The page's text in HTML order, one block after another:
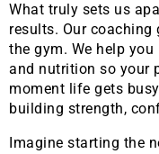
What truly sets us
results. Our coaching
the gym. We help
and nutrition so your
moment life gets
building strength,
Imagine starting the